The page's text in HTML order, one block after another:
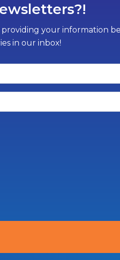
your information
in our inbox!